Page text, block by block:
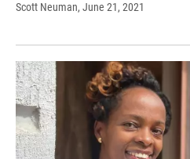
Scott Neuman, June 21, 2021